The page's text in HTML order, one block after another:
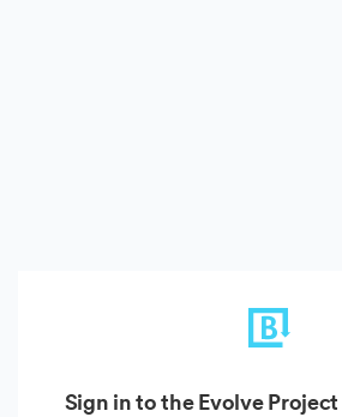
Sign in to the Evolve